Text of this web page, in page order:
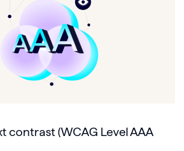
contrast (WCAG Level AAA